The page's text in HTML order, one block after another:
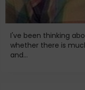
I've been thinking
whether there is
and...